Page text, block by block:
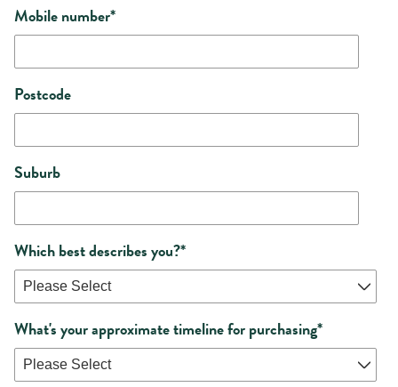
Mobile number*
Postcode
Suburb
Which best describes you?*
What's your approximate timeline for purchasing*